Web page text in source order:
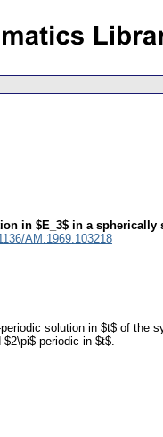
in $E_3$ in a spherically
AM.1969.103218
solution in $t$ of the
periodic in $t$.